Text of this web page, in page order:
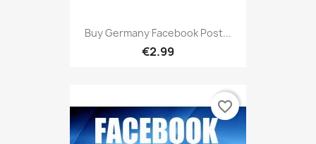
Buy Germany Facebook Post...
€2.99
favorite_border